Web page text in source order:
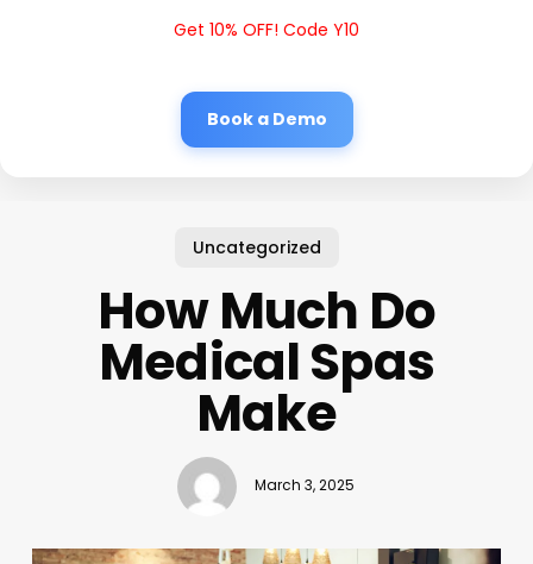
Get 10% OFF! Code Y10
Book a Demo
Uncategorized
How Much Do
Medical Spas
Make
March 3, 2025